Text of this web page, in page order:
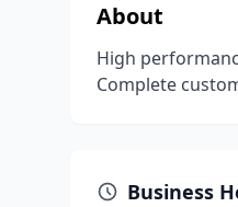
About
High
Complete
Business